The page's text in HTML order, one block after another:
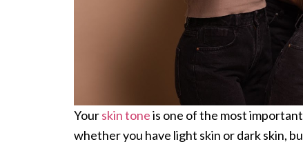
Yourskin toneis one of the most
whether you have light skin or dark skin,